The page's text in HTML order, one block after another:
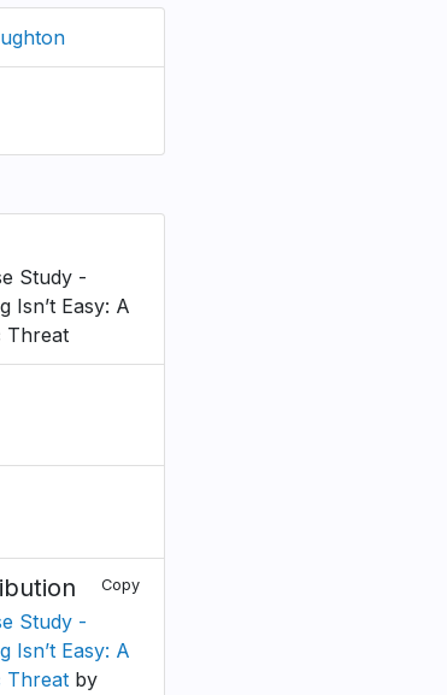
Study -
Isn’t Easy: A
Threat
Copy
Study -
Isn’t Easy: A
Threatby